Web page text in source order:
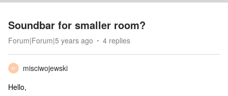
Soundbar for smaller room?
Forum|Forum|5 years ago 4 replies
M
misciwojewski
Hello,